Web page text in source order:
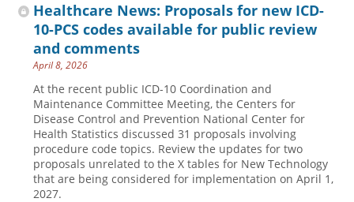
Healthcare News: Proposals for new ICD-
10-PCS codes available for public review
and comments
April 8, 2026
At the recent public ICD-10 Coordination and
Maintenance Committee Meeting, the Centers for
Disease Control and Prevention National Center for
Health Statistics discussed 31 proposals involving
procedure code topics. Review the updates for two
proposals unrelated to the X tables for New Technology
that are being considered for implementation on April 1,
2027.